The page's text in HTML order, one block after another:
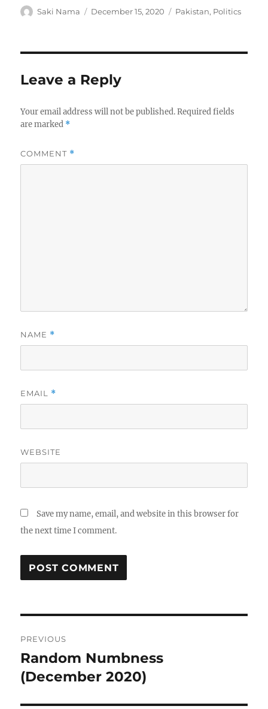
Author
Saki Nama
Posted
December 15, 2020 Categories
Pakistan, Politics
Leave a Reply
Your email address will not be published. Required fields
are marked *
COMMENT *
NAME *
EMAIL *
WEBSITE
Save my name, email, and website in this browser for
the next time I comment.
navigation
PREVIOUS
Previous
post:
Random Numbness
(December 2020)